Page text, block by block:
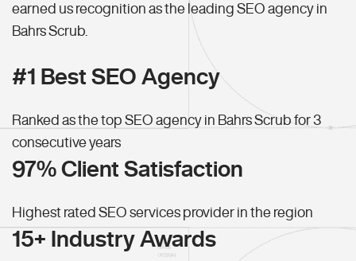
earned us recognition as the leading SEO agency in
Bahrs Scrub.
#1 Best SEO Agency
Ranked as the top SEO agency in Bahrs Scrub for 3
consecutive years
97% Client Satisfaction
Highest rated SEO services provider in the region
15+ Industry Awards